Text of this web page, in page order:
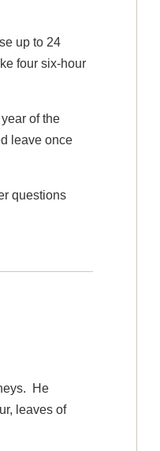
up to 24
four six-hour
of the
leave once
questions
He
leaves of